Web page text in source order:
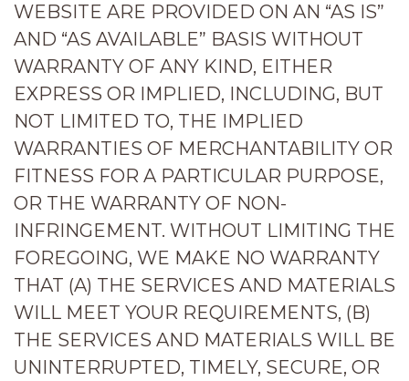
WEBSITE ARE PROVIDED ON AN “AS IS”
AND “AS AVAILABLE” BASIS WITHOUT
WARRANTY OF ANY KIND, EITHER
EXPRESS OR IMPLIED, INCLUDING, BUT
NOT LIMITED TO, THE IMPLIED
WARRANTIES OF MERCHANTABILITY OR
FITNESS FOR A PARTICULAR PURPOSE,
OR THE WARRANTY OF NON-
INFRINGEMENT. WITHOUT LIMITING THE
FOREGOING, WE MAKE NO WARRANTY
THAT (A) THE SERVICES AND MATERIALS
WILL MEET YOUR REQUIREMENTS, (B)
THE SERVICES AND MATERIALS WILL BE
UNINTERRUPTED, TIMELY, SECURE, OR